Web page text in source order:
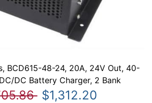
BCD615-48-24, 20A, 24V Out, 40-
DC Battery Charger, 2 Bank
$1,312.20